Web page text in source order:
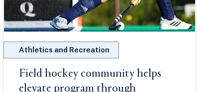
tab or window.
Athletics and Recreation
Field hockey community helps
elevate program through